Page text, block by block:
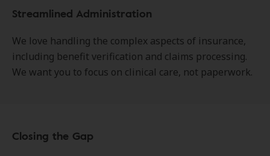
Streamlined Administration
We love handling the complex aspects of insurance,
including benefit verification and claims processing.
We want you to focus on clinical care, not paperwork.
Closing the Gap